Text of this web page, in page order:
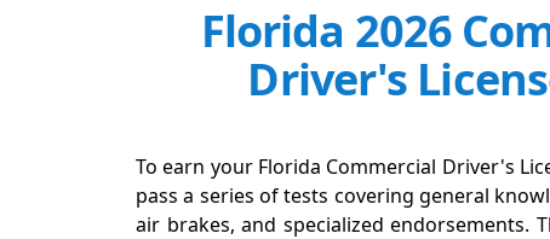
Florida 2026
Driver's
To earn your Florida Commercial Driver's
pass a series of tests covering general
air brakes, and specialized endorsements.